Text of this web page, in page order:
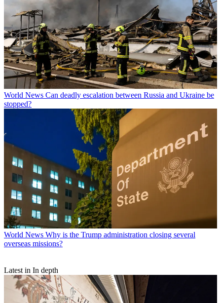
World News Can deadly escalation between Russia and Ukraine be
stopped?
World News Why is the Trump administration closing several
overseas missions?
Latest in In depth